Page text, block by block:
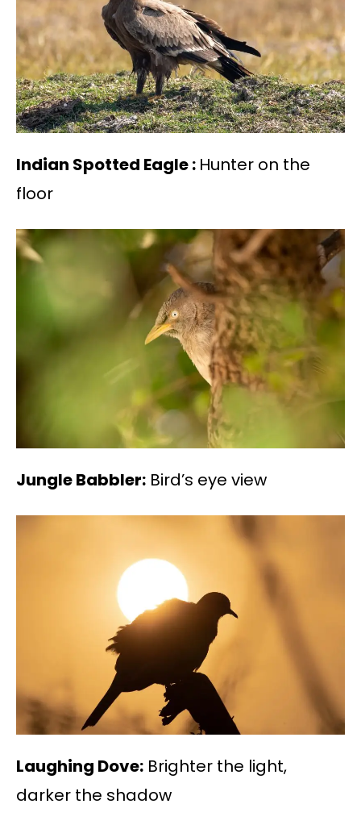
Indian Spotted Eagle : Hunter on the
floor
Jungle Babbler: Bird’s eye view
Laughing Dove: Brighter the light,
darker the shadow